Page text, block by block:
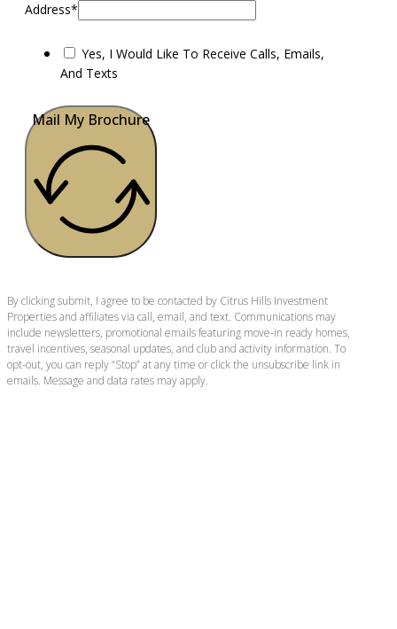
Address*
Yes, I Would Like To Receive Calls, Emails,
And Texts
Mail My Brochure
By clicking submit, I agree to be contacted by Citrus Hills Investment
Properties and affiliates via call, email, and text. Communications may
include newsletters, promotional emails featuring move-in ready homes,
travel incentives, seasonal updates, and club and activity information. To
opt-out, you can reply “Stop” at any time or click the unsubscribe link in
emails. Message and data rates may apply.